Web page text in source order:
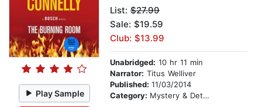
Play Sample
List: $27.99
Sale: $19.59
Club: $13.99
Unabridged: 10 hr 11 min
Narrator: Titus Welliver
Published: 11/03/2014
Category: Mystery & Detective